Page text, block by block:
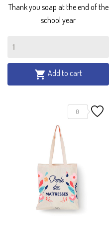
Thank you soap at the end of the
school year
 Add to cart
0